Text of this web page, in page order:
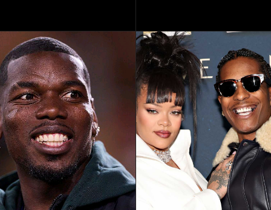
which he said had
contributed to the successful
conduct of the party’s recent
branch elections.
only about reflecting on the
past but also about
preserving the values on
which the country is built.